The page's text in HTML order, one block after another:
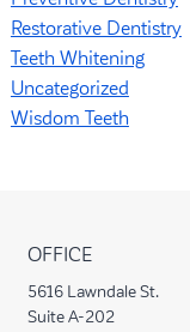
Restorative Dentistry
Teeth Whitening
Uncategorized
Wisdom Teeth
OFFICE
5616 Lawndale St.
Suite A-202